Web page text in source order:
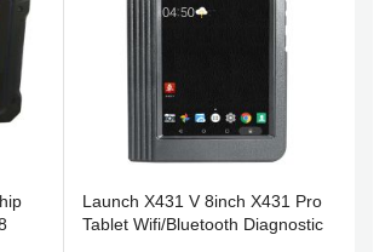
Launch X431 V 8inch X431 Pro
Tablet Wifi/Bluetooth Diagnostic